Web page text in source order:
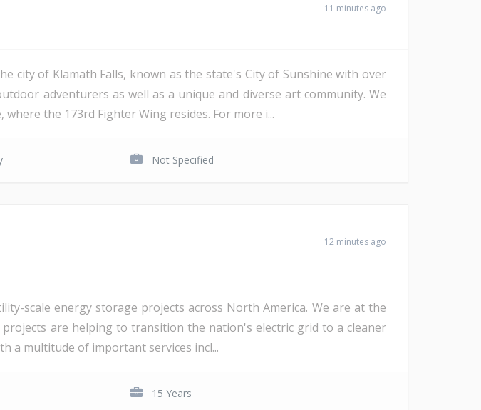
11 minutes ago
city of Klamath Falls, known as the state's City of Sunshine with over
adventurers as well as a unique and diverse art community. We
the 173rd Fighter Wing resides. For more i...
Not Specified
12 minutes ago
scale energy storage projects across North America. We are at the
are helping to transition the nation's electric grid to a cleaner
a multitude of important services incl...
15 Years